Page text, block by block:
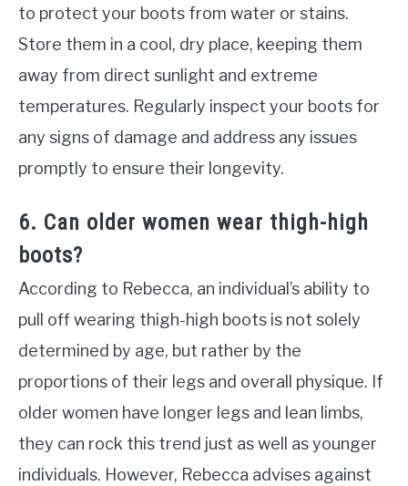
to protect your boots from water or stains.
Store them in a cool, dry place, keeping them
away from direct sunlight and extreme
temperatures. Regularly inspect your boots for
any signs of damage and address any issues
promptly to ensure their longevity.
6. Can older women wear thigh-high
boots?
According to Rebecca, an individual’s ability to
pull off wearing thigh-high boots is not solely
determined by age, but rather by the
proportions of their legs and overall physique. If
older women have longer legs and lean limbs,
they can rock this trend just as well as younger
individuals. However, Rebecca advises against